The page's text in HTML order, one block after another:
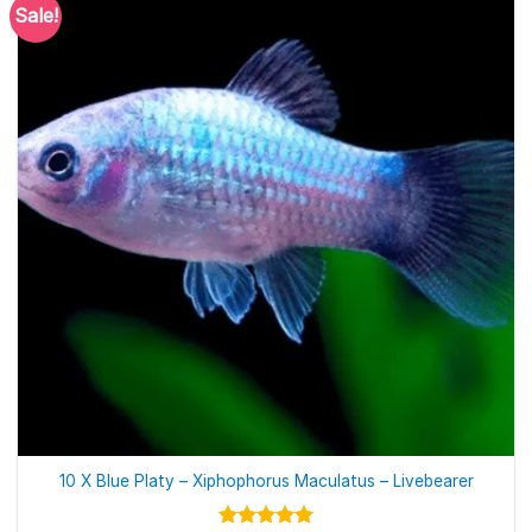
Sale!
10 X Blue Platy – Xiphophorus Maculatus – Livebearer